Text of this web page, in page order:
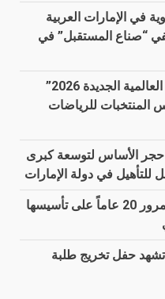
في الإمارات العربية
“صناع المستقبل” في
الرياض تستضيف “مؤتمر الرياضة العالمية الجديدة 2026”
المنتخبات للرياضات
الأساس لتوسعة كبرى
في دولة الإمارات
حضانة أوركارد البريطانية تحتفل بمرور 20 عاماً على تأسيسها
تشهد حفل تخريج طلبة